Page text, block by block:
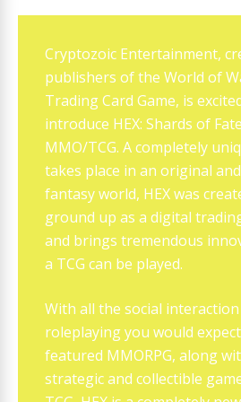
Cryptozoic Entertainment,
publishers of the World of
Trading Card Game, is
introduce HEX: Shards of
MMO/TCG. A completely
takes place in an original
fantasy world, HEX was
ground up as a digital
and brings tremendous
a TCG can be played.
With all the social
roleplaying you would
featured MMORPG, along
strategic and collectible